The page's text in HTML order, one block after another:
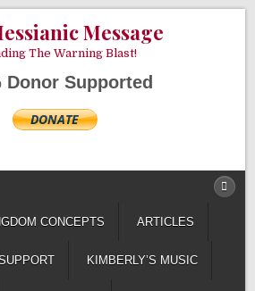
Message
The Warning Blast!
Donor Supported
CONCEPTS ARTICLES
KIMBERLY’S MUSIC